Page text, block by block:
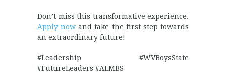
Don’t miss this transformative experience.
Apply now and take the first step towards
an extraordinary future!
#Leadership #WVBoysState
#FutureLeaders #ALMBS